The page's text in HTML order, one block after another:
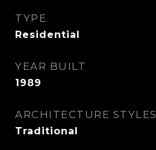
TYPE
Residential
YEAR BUILT
1989
ARCHITECTURE STYLES
Traditional